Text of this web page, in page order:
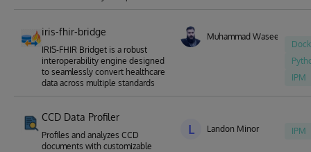
iris-fhir-bridge
IRIS-FHIR Bridget is a robust
interoperability engine designed
to seamlessly convert healthcare
data across multiple standards
Muhammad Waseem
IPM
CCD Data Profiler
Profiles and analyzes CCD
documents with customizable
L Landon Minor IPM